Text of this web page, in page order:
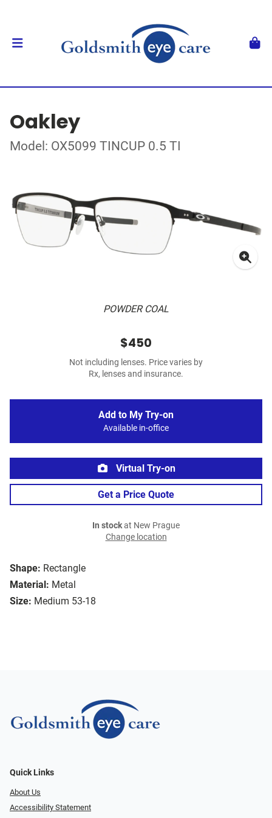
Oakley
Model: OX5099 TINCUP 0.5 TI
POWDER COAL
Shape: Rectangle
Material: Metal
Size: Medium 53-18
$450
Not including lenses. Price varies by
Rx, lenses and insurance.
Add to My Try-on
Available in-office
Virtual Try-on
Get a Price Quote
In stockat New Prague
Change location
Quick Links
About Us
Accessibility Statement